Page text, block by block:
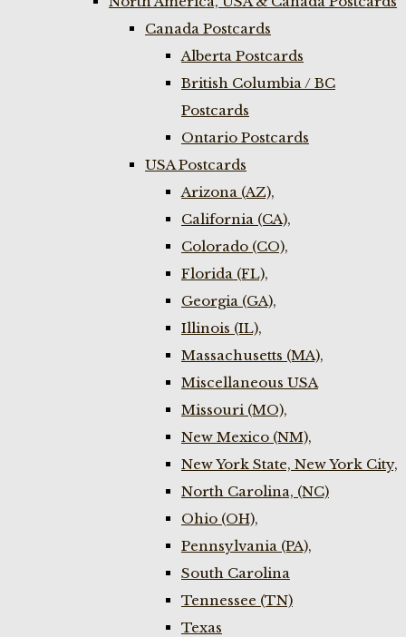
Canada Postcards
Alberta Postcards
British Columbia / BC
Postcards
Ontario Postcards
USA Postcards
Arizona (AZ),
California (CA),
Colorado (CO),
Florida (FL),
Georgia (GA),
Illinois (IL),
Massachusetts (MA),
Miscellaneous USA
Missouri (MO),
New Mexico (NM),
New York State, New York City,
North Carolina, (NC)
Ohio (OH),
Pennsylvania (PA),
South Carolina
Tennessee (TN)
Texas